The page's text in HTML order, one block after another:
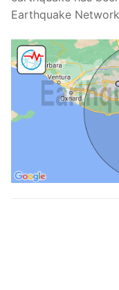
Earthquake